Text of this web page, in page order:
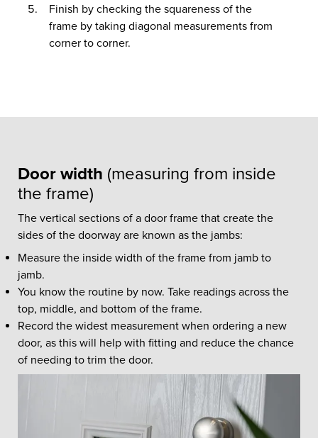
Finish by checking the squareness of the
frame by taking diagonal measurements from
corner to corner.
Door width (measuring from inside
the frame)
The vertical sections of a door frame that create the
sides of the doorway are known as the jambs:
Measure the inside width of the frame from jamb to
jamb.
You know the routine by now. Take readings across the
top, middle, and bottom of the frame.
Record the widest measurement when ordering a new
door, as this will help with fitting and reduce the chance
of needing to trim the door.